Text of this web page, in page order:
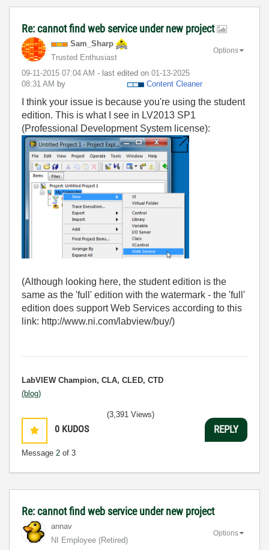
Re: cannot find web service under new project
Sam_Sharp
Trusted Enthusiast
‎09-11-2015 07:04 AM - last edited on ‎01-13-2025
08:31 AM by Content Cleaner
Options
I think your issue is because you're using the student
edition. This is what I see in LV2013 SP1
(Professional Development System license):
(Although looking here, the student edition is the
same as the 'full' edition with the watermark - the 'full'
edition does support Web Services according to this
link: http://www.ni.com/labview/buy/)
LabVIEW Champion, CLA, CLED, CTD
(blog)
0 KUDOS
Message 2 of 3
(3,391 Views)
REPLY
Re: cannot find web service under new project
annav
NI Employee (retired)
Options